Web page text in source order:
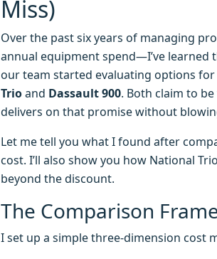
Miss)
Over the past six years of managing
annual equipment spend—I’ve learned
our team started evaluating options
Trioand Dassault 900. Both claim to
delivers on that promise without
Let me tell you what I found after
cost. I’ll also show you how National
beyond the discount.
The Comparison
I set up a simple three-dimension cost